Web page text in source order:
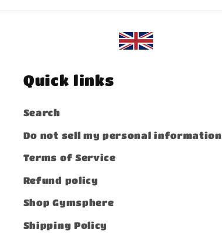
Quick links
Search
Do not sell my personal information
Terms of Service
Refund policy
Shop Gymsphere
Shipping Policy